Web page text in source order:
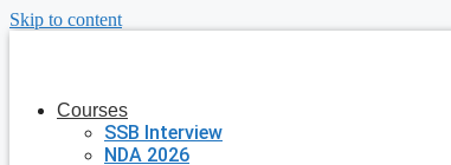
Skip to content
Courses
SSB Interview
NDA 2026